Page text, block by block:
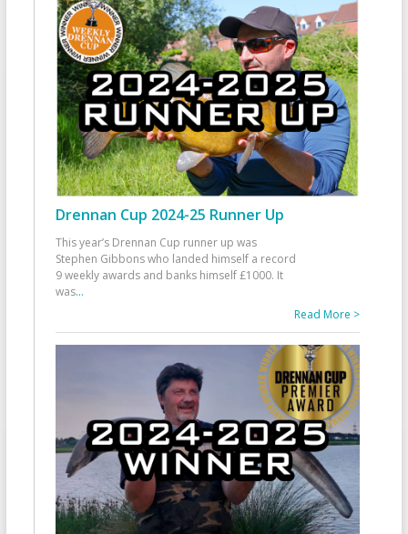
Drennan Cup 2024-25 Runner Up
This year’s Drennan Cup runner up was
Stephen Gibbons who landed himself a record
9 weekly awards and banks himself £1000. It
was...
Read More >